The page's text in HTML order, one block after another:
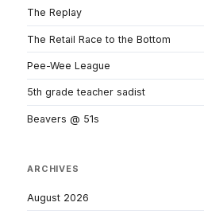
The Replay
The Retail Race to the Bottom
Pee-Wee League
5th grade teacher sadist
Beavers @ 51s
ARCHIVES
August 2026